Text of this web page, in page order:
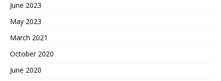
June 2023
May 2023
March 2021
October 2020
June 2020